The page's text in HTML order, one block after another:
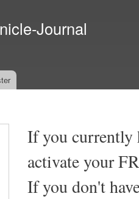
Journal
If you currently
activate your
If you don't